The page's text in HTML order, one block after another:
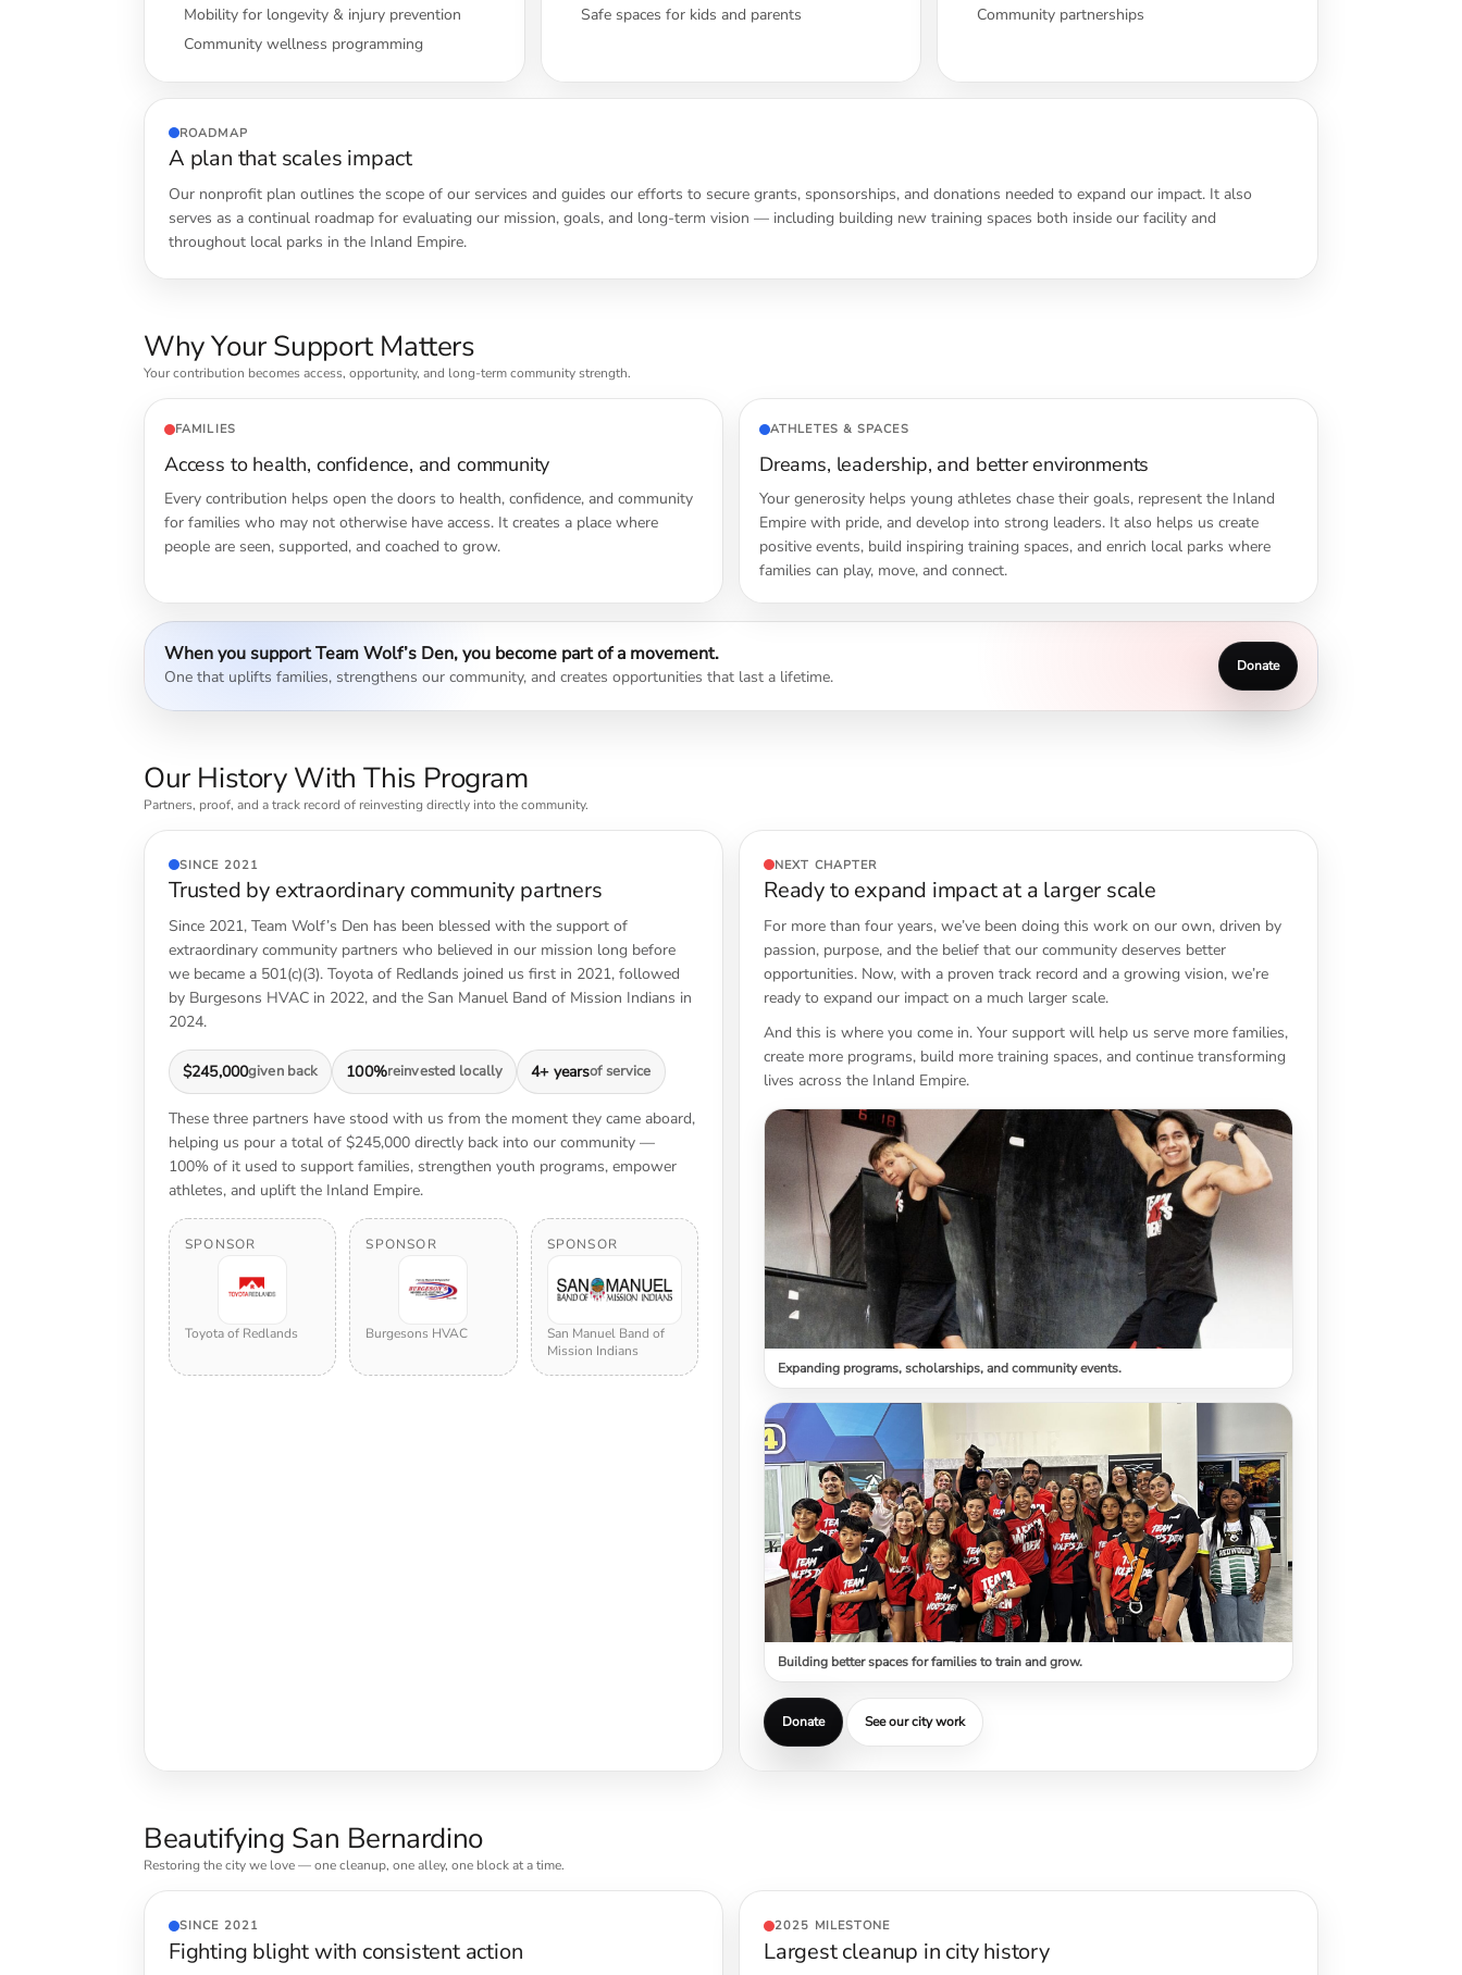
Mobility for longevity & injury prevention
Community wellness programming
Safe spaces for kids and parents
Community partnerships
ROADMAP
A plan that scales impact
Our nonprofit plan outlines the scope of our services and guides our efforts to secure grants, sponsorships, and donations needed to expand our impact. It also
serves as a continual roadmap for evaluating our mission, goals, and long-term vision — including building new training spaces both inside our facility and
throughout local parks in the Inland Empire.
Why Your Support Matters
Your contribution becomes access, opportunity, and long-term community strength.
FAMILIES
Access to health, confidence, and community
Every contribution helps open the doors to health, confidence, and community
for families who may not otherwise have access. It creates a place where
people are seen, supported, and coached to grow.
ATHLETES & SPACES
Dreams, leadership, and better environments
Your generosity helps young athletes chase their goals, represent the Inland
Empire with pride, and develop into strong leaders. It also helps us create
positive events, build inspiring training spaces, and enrich local parks where
families can play, move, and connect.
When you support Team Wolf’s Den, you become part of a movement.
One that uplifts families, strengthens our community, and creates opportunities that last a lifetime.
Donate
Our History With This Program
Partners, proof, and a track record of reinvesting directly into the community.
SINCE 2021
Trusted by extraordinary community partners
Since 2021, Team Wolf’s Den has been blessed with the support of
extraordinary community partners who believed in our mission long before
we became a 501(c)(3). Toyota of Redlands joined us first in 2021, followed
by Burgesons HVAC in 2022, and the San Manuel Band of Mission Indians in
2024.
$245,000given back 100%reinvested locally 4+ yearsof service
These three partners have stood with us from the moment they came aboard,
helping us pour a total of $245,000 directly back into our community —
100% of it used to support families, strengthen youth programs, empower
athletes, and uplift the Inland Empire.
SPONSOR
Toyota of Redlands
SPONSOR
Burgesons HVAC
SPONSOR
San Manuel Band of
Mission Indians
NEXT CHAPTER
Ready to expand impact at a larger scale
For more than four years, we’ve been doing this work on our own, driven by
passion, purpose, and the belief that our community deserves better
opportunities. Now, with a proven track record and a growing vision, we’re
ready to expand our impact on a much larger scale.
And this is where you come in. Your support will help us serve more families,
create more programs, build more training spaces, and continue transforming
lives across the Inland Empire.
Expanding programs, scholarships, and community events.
Building better spaces for families to train and grow.
Donate See our city work
Beautifying San Bernardino
Restoring the city we love — one cleanup, one alley, one block at a time.
SINCE 2021
Fighting blight with consistent action
2025 MILESTONE
Largest cleanup in city history